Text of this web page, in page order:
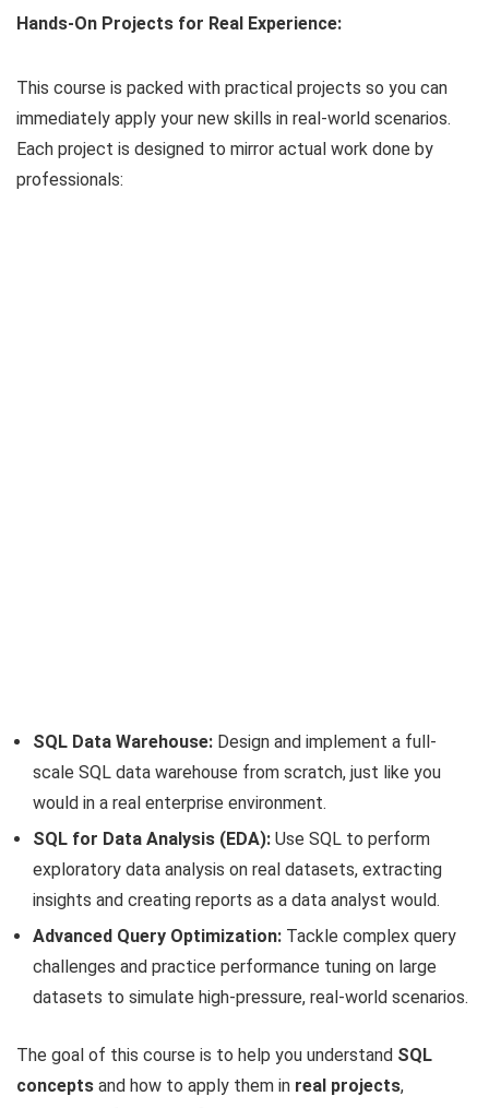
Hands-On Projects for Real Experience:
This course is packed with practical projects so you can
immediately apply your new skills in real-world scenarios.
Each project is designed to mirror actual work done by
professionals:
SQL Data Warehouse: Design and implement a full-
scale SQL data warehouse from scratch, just like you
would in a real enterprise environment.
SQL for Data Analysis (EDA): Use SQL to perform
exploratory data analysis on real datasets, extracting
insights and creating reports as a data analyst would.
Advanced Query Optimization: Tackle complex query
challenges and practice performance tuning on large
datasets to simulate high-pressure, real-world scenarios.
The goal of this course is to help you understand SQL
concepts and how to apply them in real projects,